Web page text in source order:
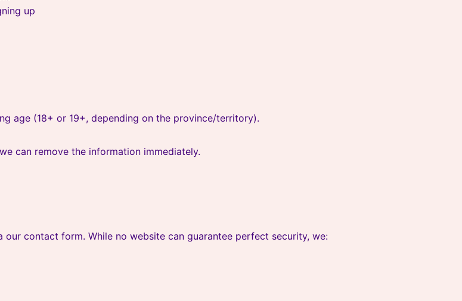
up
age (18+ or 19+, depending on the province/territory).
can remove the information immediately.
contact form. While no website can guarantee perfect security, we: